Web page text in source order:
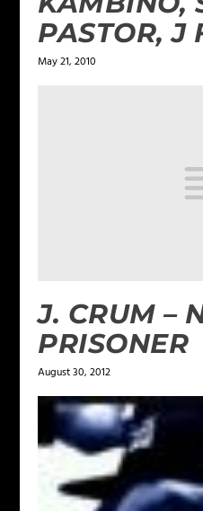
PASTOR, J
May 21, 2010
J. CRUM –
PRISONER
August 30, 2012